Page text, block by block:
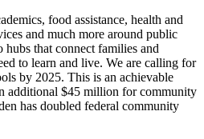
food assistance, health and
and much more around public
that connect families and
to learn and live. We are calling for
by 2025. This is an achievable
additional $45 million for community
has doubled federal community